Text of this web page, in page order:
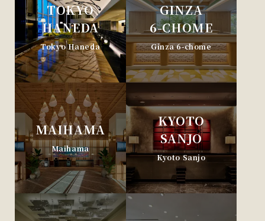
TOKYO
HANEDA
Tokyo Haneda
GINZA
6-CHOME
Ginza 6-chome
MAIHAMA
Maihama
KYOTO
SANJO
Kyoto Sanjo